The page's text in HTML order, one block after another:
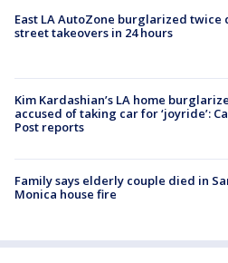
East LA AutoZone burglarized twice
street takeovers in 24 hours
Kim Kardashian’s LA home
accused of taking car for ‘joyride’:
Post reports
Family says elderly couple died in
Monica house fire